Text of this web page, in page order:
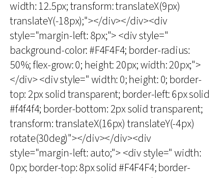
width: 12.5px; transform: translateX(9px)
translateY(-18px);"></div></div><div
style="margin-left: 8px;"> <div style="
background-color: #F4F4F4; border-radius:
50%; flex-grow: 0; height: 20px; width: 20px;">
</div> <div style=" width: 0; height: 0; border-
top: 2px solid transparent; border-left: 6px solid
#f4f4f4; border-bottom: 2px solid transparent;
transform: translateX(16px) translateY(-4px)
rotate(30deg)"></div></div><div
style="margin-left: auto;"> <div style=" width:
0px; border-top: 8px solid #F4F4F4; border-